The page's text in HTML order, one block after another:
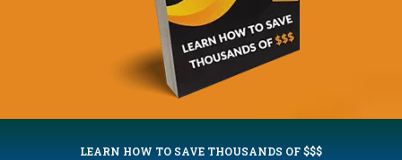
LEARN HOW TO SAVE THOUSANDS OF $$$